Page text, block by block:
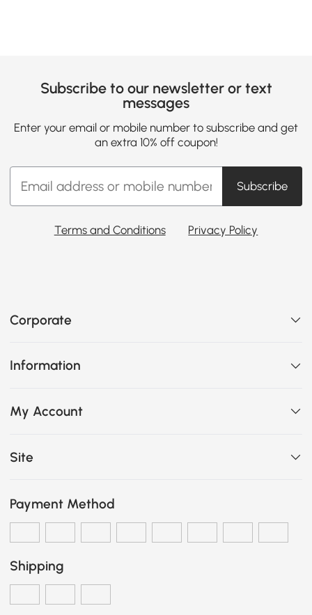
Subscribe to our newsletter or text
messages
Enter your email or mobile number to subscribe and get
an extra 10% off coupon!
Subscribe
Terms and Conditions Privacy Policy
Corporate
Information
My Account
Site
Payment Method
Shipping